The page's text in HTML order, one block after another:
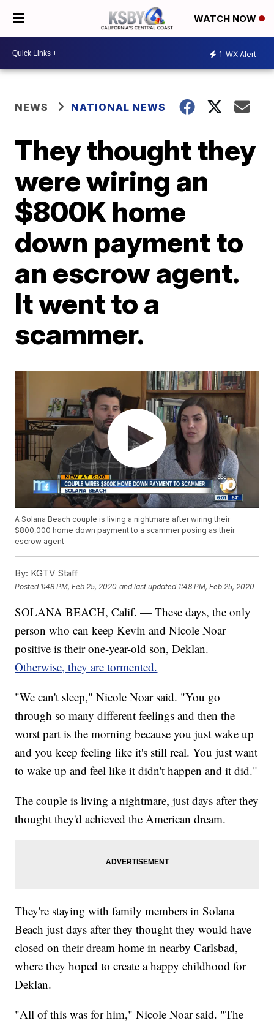
WATCH NOW
1 WX Alert
NEWS NATIONAL NEWS
They thought they
were wiring an
$800K home
down payment to
an escrow agent.
It went to a
scammer.
A Solana Beach couple is living a nightmare after wiring their
$800,000 home down payment to a scammer posing as their
escrow agent
By: KGTV Staff
Posted 1:48 PM, Feb 25, 2020 and last updated 1:48 PM, Feb 25, 2020
SOLANA BEACH, Calif. — These days, the only
person who can keep Kevin and Nicole Noar
positive is their one-year-old son, Deklan.
Otherwise, they are tormented.
"We can't sleep," Nicole Noar said. "You go
through so many different feelings and then the
worst part is the morning because you just wake up
and you keep feeling like it's still real. You just want
to wake up and feel like it didn't happen and it did."
The couple is living a nightmare, just days after they
thought they'd achieved the American dream.
They're staying with family members in Solana
Beach just days after they thought they would have
closed on their dream home in nearby Carlsbad,
where they hoped to create a happy childhood for
Deklan.
"All of this was for him," Nicole Noar said. "The